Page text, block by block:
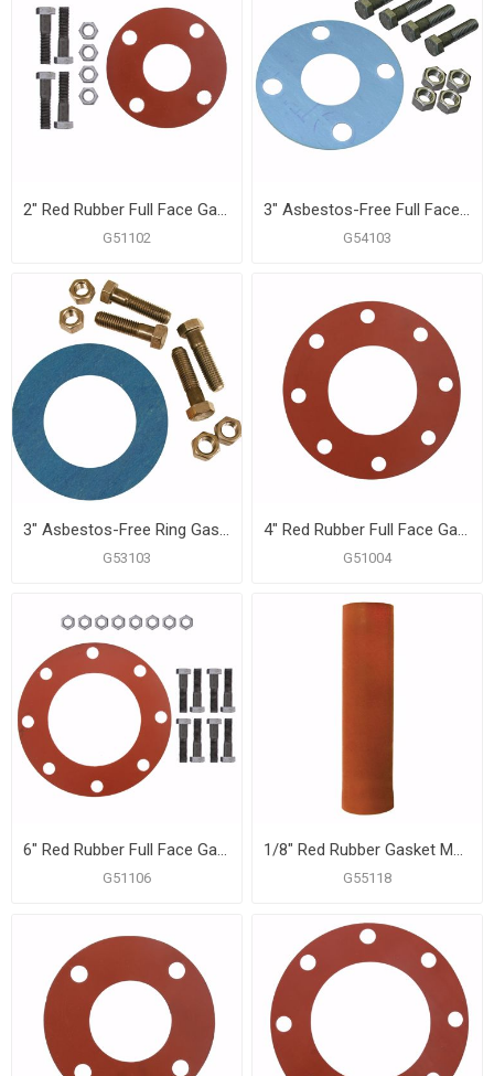
G51102 G54103
3" Asbestos-Free Ring Gasket Kit, 5/8" x 3" Bolt Size
G53103
4" Red Rubber Full Face Gasket
G51004
6" Red Rubber Full Face Gasket Kit, 3/4" x 3-1/4" Bolt Size
G51106
1/8" Red Rubber Gasket Material, 1 Sheet
G55118